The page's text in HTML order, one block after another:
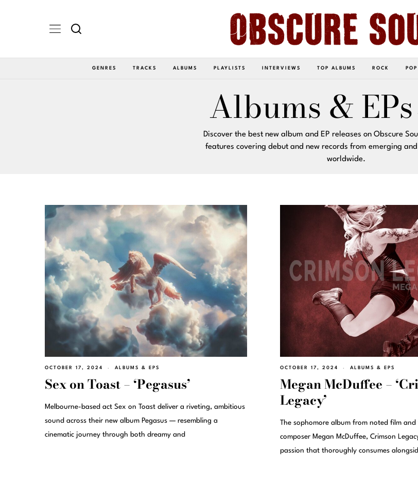
GENRES TRACKS ALBUMS PLAYLISTS INTERVIEWS TOP ALBUMS ROCK POP
Albums & EPs
Discover the best new album and EP releases on Obscure
features covering debut and new records from emerging
worldwide.
OCTOBER 17, 2024 ALBUMS & EPS
Sex on Toast – ‘Pegasus’
Melbourne-based act Sex on Toast deliver a riveting, ambitious
sound across their new album Pegasus — resembling a
cinematic journey through both dreamy and
OCTOBER 17, 2024 ALBUMS & EPS
Megan McDuffee –
Legacy’
The sophomore album from noted film and
composer Megan McDuffee, Crimson
passion that thoroughly consumes